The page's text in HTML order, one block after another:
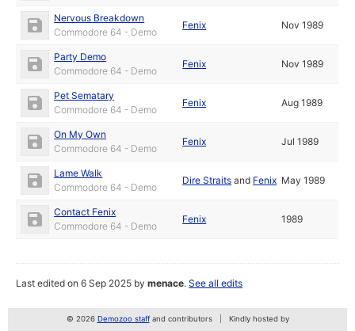
Nervous Breakdown
Commodore 64 - Demo
Fenix Nov 1989
Party Demo
Commodore 64 - Demo
Fenix Nov 1989
Pet Sematary
Commodore 64 - Demo
Fenix Aug 1989
On My Own
Commodore 64 - Demo
Fenix Jul 1989
Lame Walk
Commodore 64 - Demo
Dire Straits and Fenix May 1989
Contact Fenix
Commodore 64 - Demo
Fenix 1989
Last edited on 6 Sep 2025 bymenace.See all edits
© 2026 Demozoo staffand contributors Kindly hosted by